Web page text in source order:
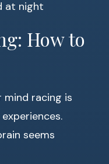
How to
mind racing is
seems